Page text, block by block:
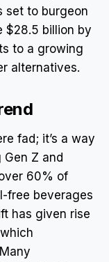
set to burgeon
$28.5 billion by
to a growing
alternatives.
fad; it’s a way
Z and
60% of
free beverages
has given rise